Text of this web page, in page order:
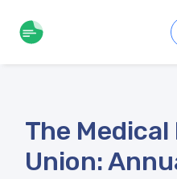
The
Union: